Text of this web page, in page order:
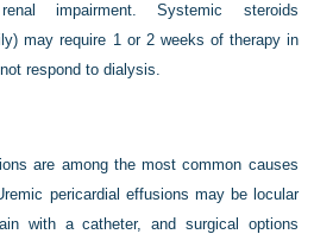
impairment. Systemic steroids
may require 1 or 2 weeks of therapy in
respond to dialysis.
are among the most common causes
pericardial effusions may be locular
with a catheter, and surgical options